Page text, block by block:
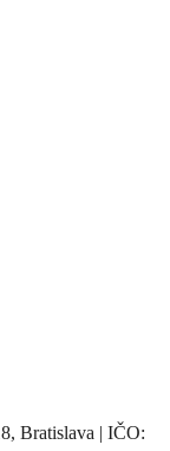
Bratislava | IČO: